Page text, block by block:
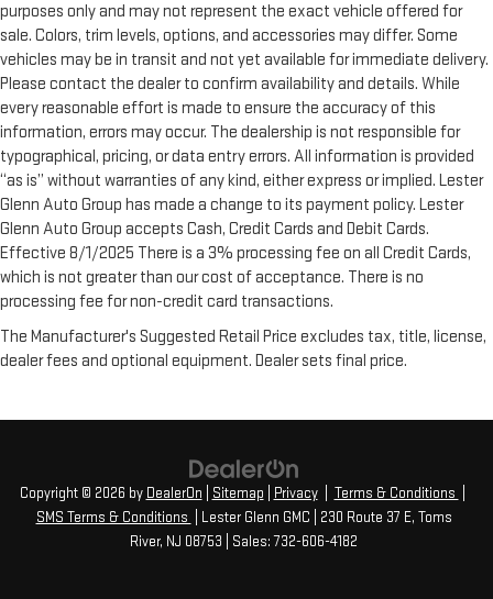
This feature provides increased comfort for rear seat
passengers.
Rubber front and rear floor mats - grime gets bounced. Keep
your floors looking newer longer with rubber front and rear
floor mats. Lay them on the floor for added protection
against scratches, mud, and other dirty items. Plus, it’s easy
to clean afterwards; simply remove them and wash them!
Flat out, it always looks better with rubber front and rear
floor mats.
Rear bucket seats - listed under ‘comfortable’. Having to sit
ramrod straight or shoulder to shoulder with someone for
any amount of time is less than ideal. But with rear bucket
seats, your comfort in the back is at the forefront. They are
to the perfect position. Sit back and relax, in rear bucket
seats.
mounted armrests
: Third-row split-bench seat
Gearshifter material : Urethane gear shifter material
Automatic air conditioning - Constantly fiddling with the A-
purposes only and may not represent the exact vehicle offered for
sale. Colors, trim levels, options, and accessories may differ. Some
vehicles may be in transit and not yet available for immediate delivery.
Please contact the dealer to confirm availability and details. While
every reasonable effort is made to ensure the accuracy of this
information, errors may occur. The dealership is not responsible for
typographical, pricing, or data entry errors. All information is provided
“as is” without warranties of any kind, either express or implied. Lester
Glenn Auto Group has made a change to its payment policy. Lester
Glenn Auto Group accepts Cash, Credit Cards and Debit Cards.
Effective 8/1/2025 There is a 3% processing fee on all Credit Cards,
which is not greater than our cost of acceptance. There is no
processing fee for non-credit card transactions.
The Manufacturer's Suggested Retail Price excludes tax, title, license,
dealer fees and optional equipment. Dealer sets final price.
Copyright © 2026 by DealerOn Sitemap Privacy| Terms & Conditions
SMS Terms & Conditions
| Lester Glenn GMC 230 Route 37 E, Toms
River, NJ 08753 | Sales:732-606-4182